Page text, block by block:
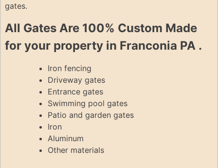
gates.
All Gates Are 100% Custom Made
for your property in Franconia PA .
Iron fencing
Driveway gates
Entrance gates
Swimming pool gates
Patio and garden gates
Iron
Aluminum
Other materials